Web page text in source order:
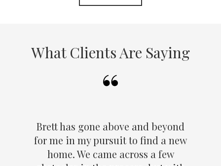
What Clients Are Saying
Brett has gone above and beyond
for me in my pursuit to find a new
home. We came across a few